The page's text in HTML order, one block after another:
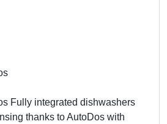
Fully integrated dishwashers
thanks to AutoDos with